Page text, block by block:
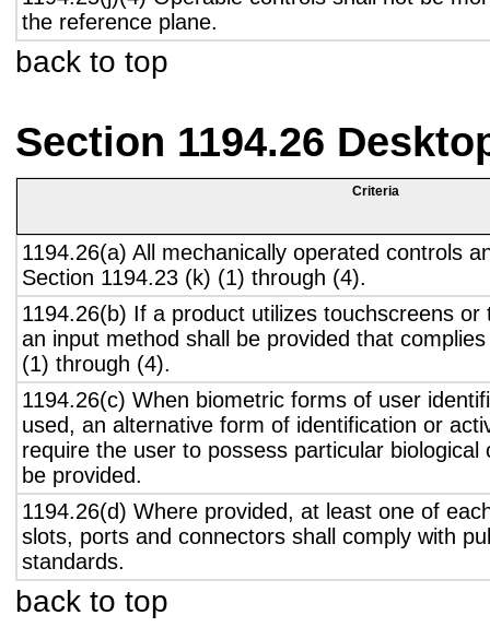
the reference plane.
back to top
Section 1194.26
Criteria
1194.26(a) All mechanically operated controls
Section 1194.23 (k) (1) through (4).
1194.26(b) If a product utilizes touchscreens
an input method shall be provided that
(1) through (4).
1194.26(c) When biometric forms of user
used, an alternative form of identification or
require the user to possess particular biological
be provided.
1194.26(d) Where provided, at least one of
slots, ports and connectors shall comply with
standards.
back to top